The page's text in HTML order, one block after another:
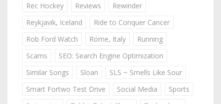
Rec Hockey
Reviews
Rewinder
Reykjavik, Iceland
Ride to Conquer Cancer
Rob Ford Watch
Rome, Italy
Running
Scams
SEO: Search Engine Optimization
Similar Songs
Sloan
SLS ~ Smells Like Sour
Smart Fortwo Test Drive
Social Media
Sports